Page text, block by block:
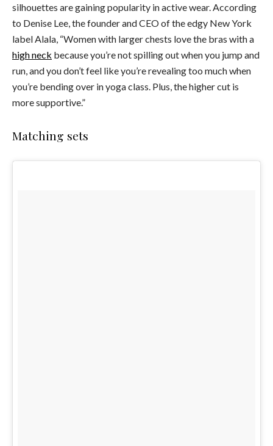
silhouettes are gaining popularity in active wear. According
to Denise Lee, the founder and CEO of the edgy New York
label Alala, “Women with larger chests love the bras with a
high neck because you’re not spilling out when you jump and
run, and you don’t feel like you’re revealing too much when
you’re bending over in yoga class. Plus, the higher cut is
more supportive.”
Matching sets